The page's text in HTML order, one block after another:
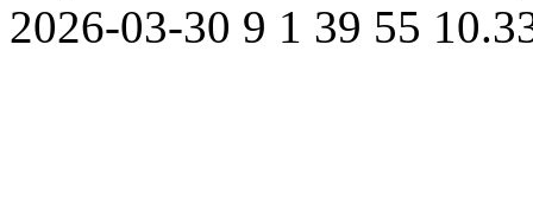
2026-03-30 9 1 39 55